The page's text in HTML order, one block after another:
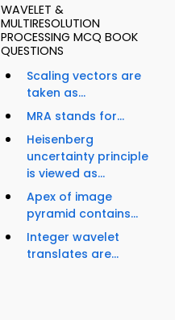
WAVELET &
MULTIRESOLUTION
PROCESSING MCQ BOOK
QUESTIONS
Scaling vectors are
taken as...
MRA stands for...
Heisenberg
uncertainty principle
is viewed as...
Apex of image
pyramid contains...
Integer wavelet
translates are...